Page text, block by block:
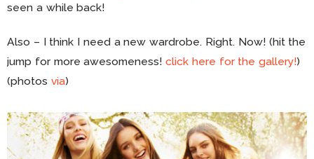
seen a while back!
Also – I think I need a new wardrobe. Right. Now! (hit the
jump for more awesomeness!click here for the gallery!)
(photos via)